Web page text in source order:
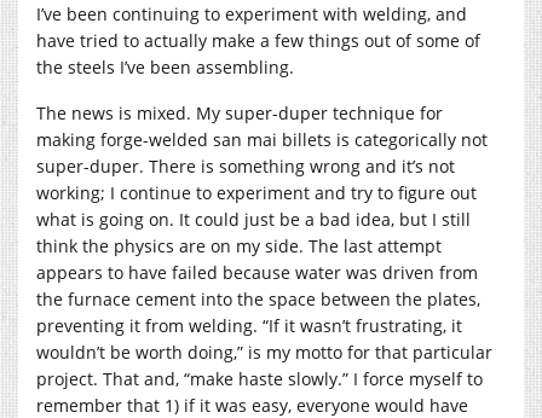
I’ve been continuing to experiment with welding, and
have tried to actually make a few things out of some of
the steels I’ve been assembling.
The news is mixed. My super-duper technique for
making forge-welded san mai billets is categorically not
super-duper. There is something wrong and it’s not
working; I continue to experiment and try to figure out
what is going on. It could just be a bad idea, but I still
think the physics are on my side. The last attempt
appears to have failed because water was driven from
the furnace cement into the space between the plates,
preventing it from welding. “If it wasn’t frustrating, it
wouldn’t be worth doing,” is my motto for that particular
project. That and, “make haste slowly.” I force myself to
remember that 1) if it was easy, everyone would have